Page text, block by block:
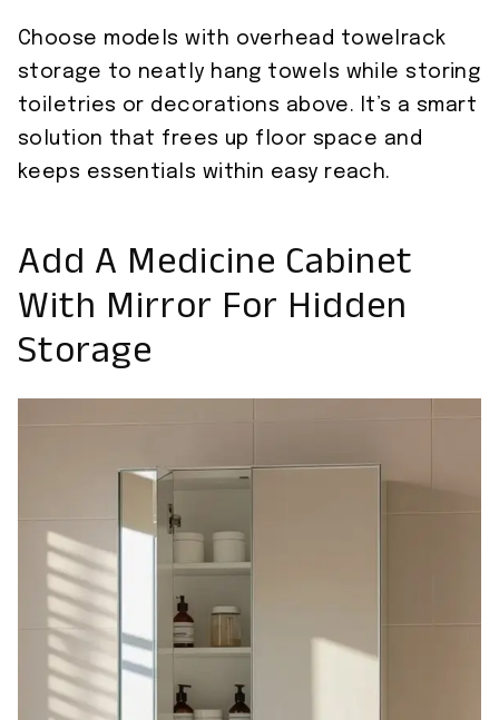
Choose models with overhead towelrack
storage to neatly hang towels while storing
toiletries or decorations above. It’s a smart
solution that frees up floor space and
keeps essentials within easy reach.
Add A Medicine Cabinet
With Mirror For Hidden
Storage